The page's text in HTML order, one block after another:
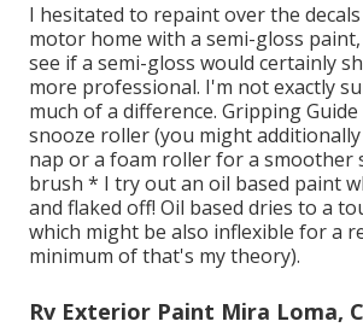
I hesitated to repaint over the
motor home with a semi-gloss
see if a semi-gloss would certainly
more professional. I'm not exactly
much of a difference. Gripping
snooze roller (you might
nap or a foam roller for a smoother
brush * I try out an oil based paint
and flaked off! Oil based dries to a
which might be also inflexible for a
minimum of that's my theory).
Rv Exterior Paint Mira Loma,